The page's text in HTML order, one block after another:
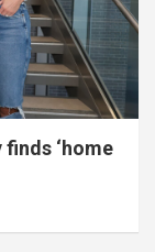
‘home